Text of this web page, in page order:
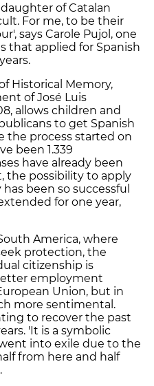
of Catalan
For me, to be their
says Carole Pujol, one
that applied for Spanish
Historical Memory,
of José Luis
allows children and
to get Spanish
the process started on
been 1.339
have already been
the possibility to apply
been so successful
for one year,
America, where
protection, the
citizenship is
employment
Union, but in
more sentimental.
to recover the past
'It is a symbolic
into exile due to the
from here and half